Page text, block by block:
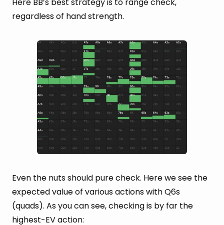
Here BB’s best strategy is to range check,
regardless of hand strength.
Even the nuts should pure check. Here we see the
expected value of various actions with Q6s
(quads). As you can see, checking is by far the
highest-EV action: